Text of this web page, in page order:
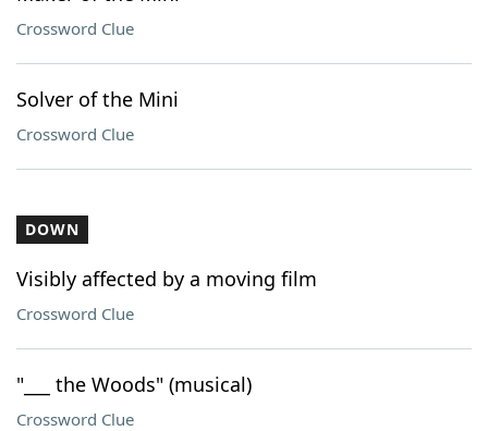
Crossword Clue
Solver of the Mini
Crossword Clue
DOWN
Visibly affected by a moving film
Crossword Clue
"___ the Woods" (musical)
Crossword Clue